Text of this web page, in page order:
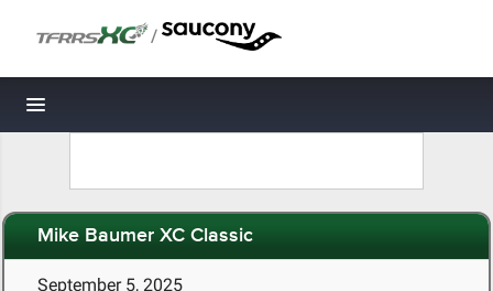
/
Toggle navigation
Mike Baumer XC Classic
September 5, 2025